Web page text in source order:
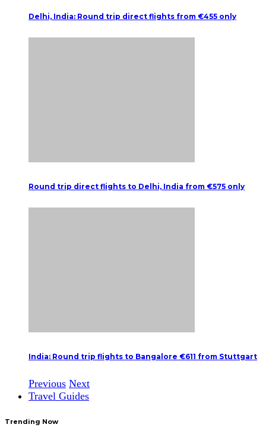
Delhi, India: Round trip direct flights from €455 only
Round trip direct flights to Delhi, India from €575 only
India: Round trip flights to Bangalore €611 from Stuttgart
Previous Next
Travel Guides
Trending Now